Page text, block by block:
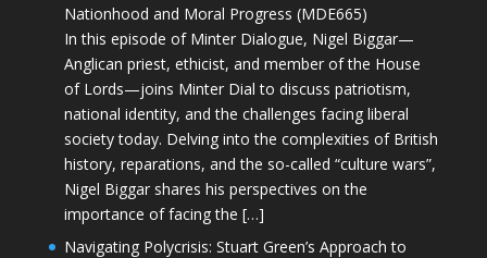
Nationhood and Moral Progress (MDE665)
In this episode of Minter Dialogue, Nigel Biggar—
Anglican priest, ethicist, and member of the House
of Lords—joins Minter Dial to discuss patriotism,
national identity, and the challenges facing liberal
society today. Delving into the complexities of British
history, reparations, and the so-called “culture wars”,
Nigel Biggar shares his perspectives on the
importance of facing the […]
Navigating Polycrisis: Stuart Green’s Approach to